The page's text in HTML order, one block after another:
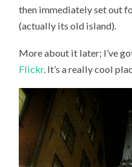
then immediately set out
(actually its old island).
More about it later; I’ve
Flickr. It’s a really cool